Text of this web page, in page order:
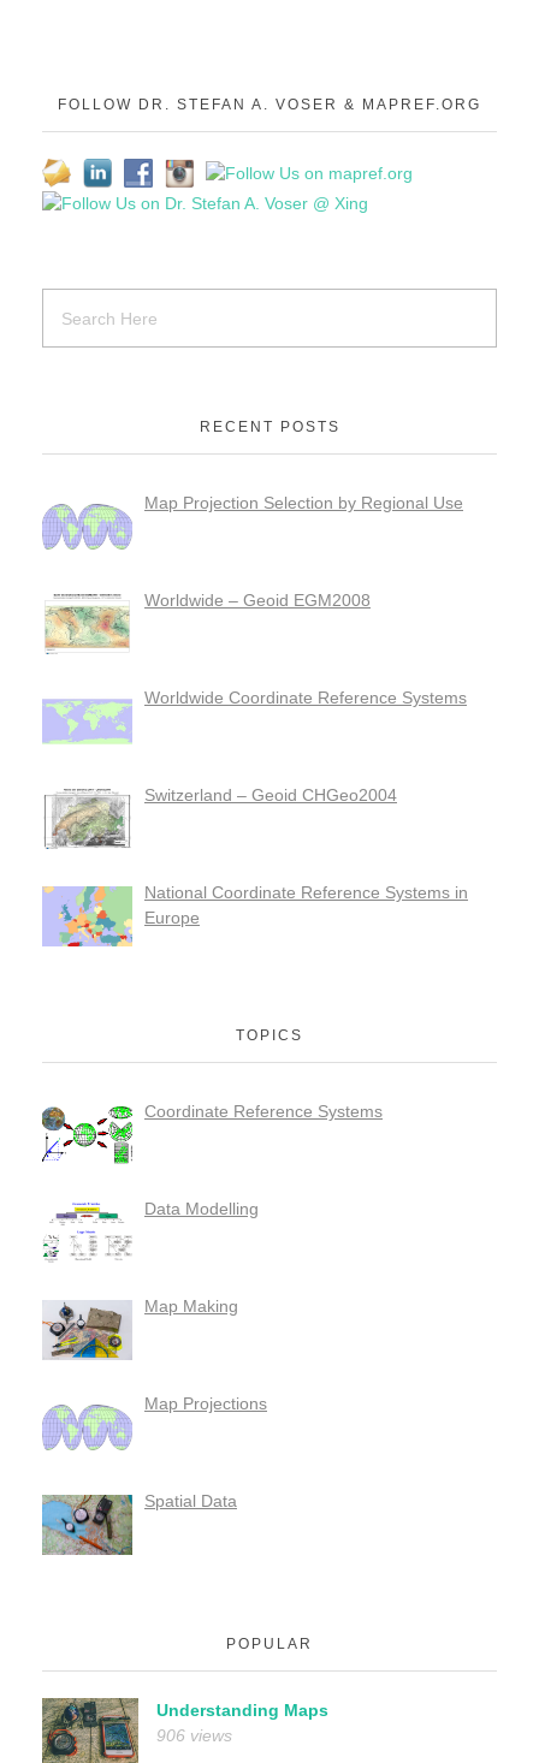
FOLLOW DR. STEFAN A. VOSER & MAPREF.ORG
RECENT POSTS
Map Projection Selection by Regional Use
Worldwide – Geoid EGM2008
Worldwide Coordinate Reference Systems
Switzerland – Geoid CHGeo2004
National Coordinate Reference Systems in
Europe
TOPICS
Coordinate Reference Systems
Data Modelling
Map Making
Map Projections
Spatial Data
POPULAR
Understanding Maps
906 views